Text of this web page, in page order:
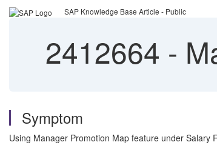
SAP Knowledge Base Article - Public
2412664 -
Symptom
Using Manager Promotion Map feature under Salary